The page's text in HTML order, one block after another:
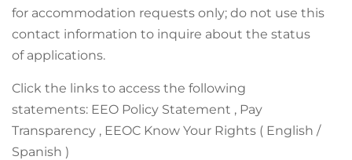
for accommodation requests only; do not use this
contact information to inquire about the status
of applications.
Click the links to access the following
statements: EEO Policy Statement , Pay
Transparency , EEOC Know Your Rights ( English /
Spanish )